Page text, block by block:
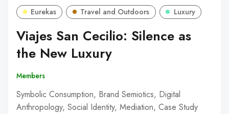
Eurekas Travel and Outdoors Luxury
Viajes San Cecilio: Silence as
the New Luxury
Members
Symbolic Consumption, Brand Semiotics, Digital
Anthropology, Social Identity, Mediation, Case Study